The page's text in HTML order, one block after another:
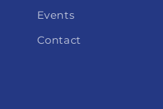
Events
Contact